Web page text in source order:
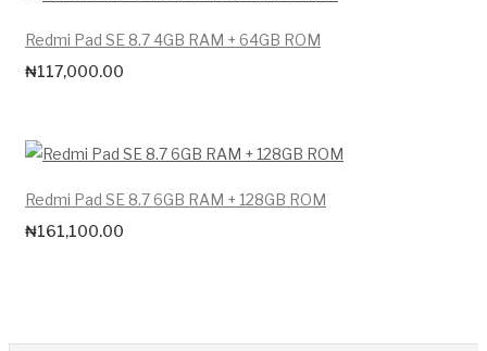
Redmi Pad SE 8.7 4GB RAM + 64GB ROM
₦117,000.00
Redmi Pad SE 8.7 6GB RAM + 128GB ROM
₦161,100.00